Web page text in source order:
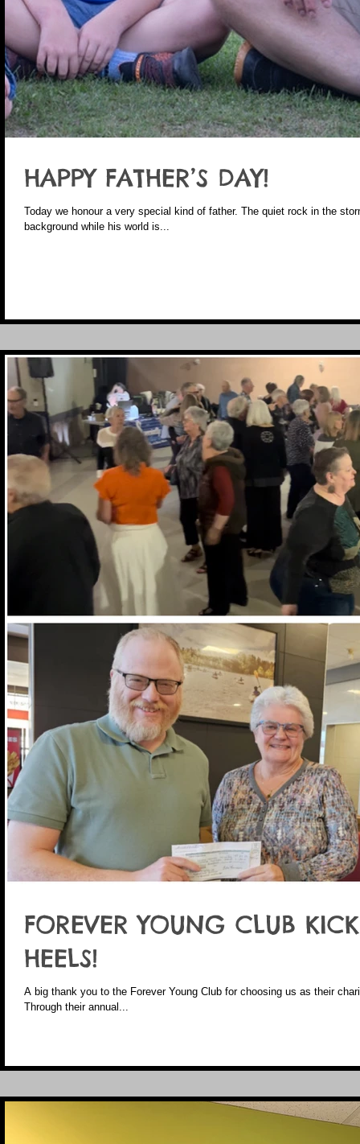
HAPPY FATHER’S DAY!
Today we honour a very special kind of father. The quiet rock in the
background while his world is...
FOREVER YOUNG CLUB
HEELS!
A big thank you to the Forever Young Club for choosing us as their
Through their annual...